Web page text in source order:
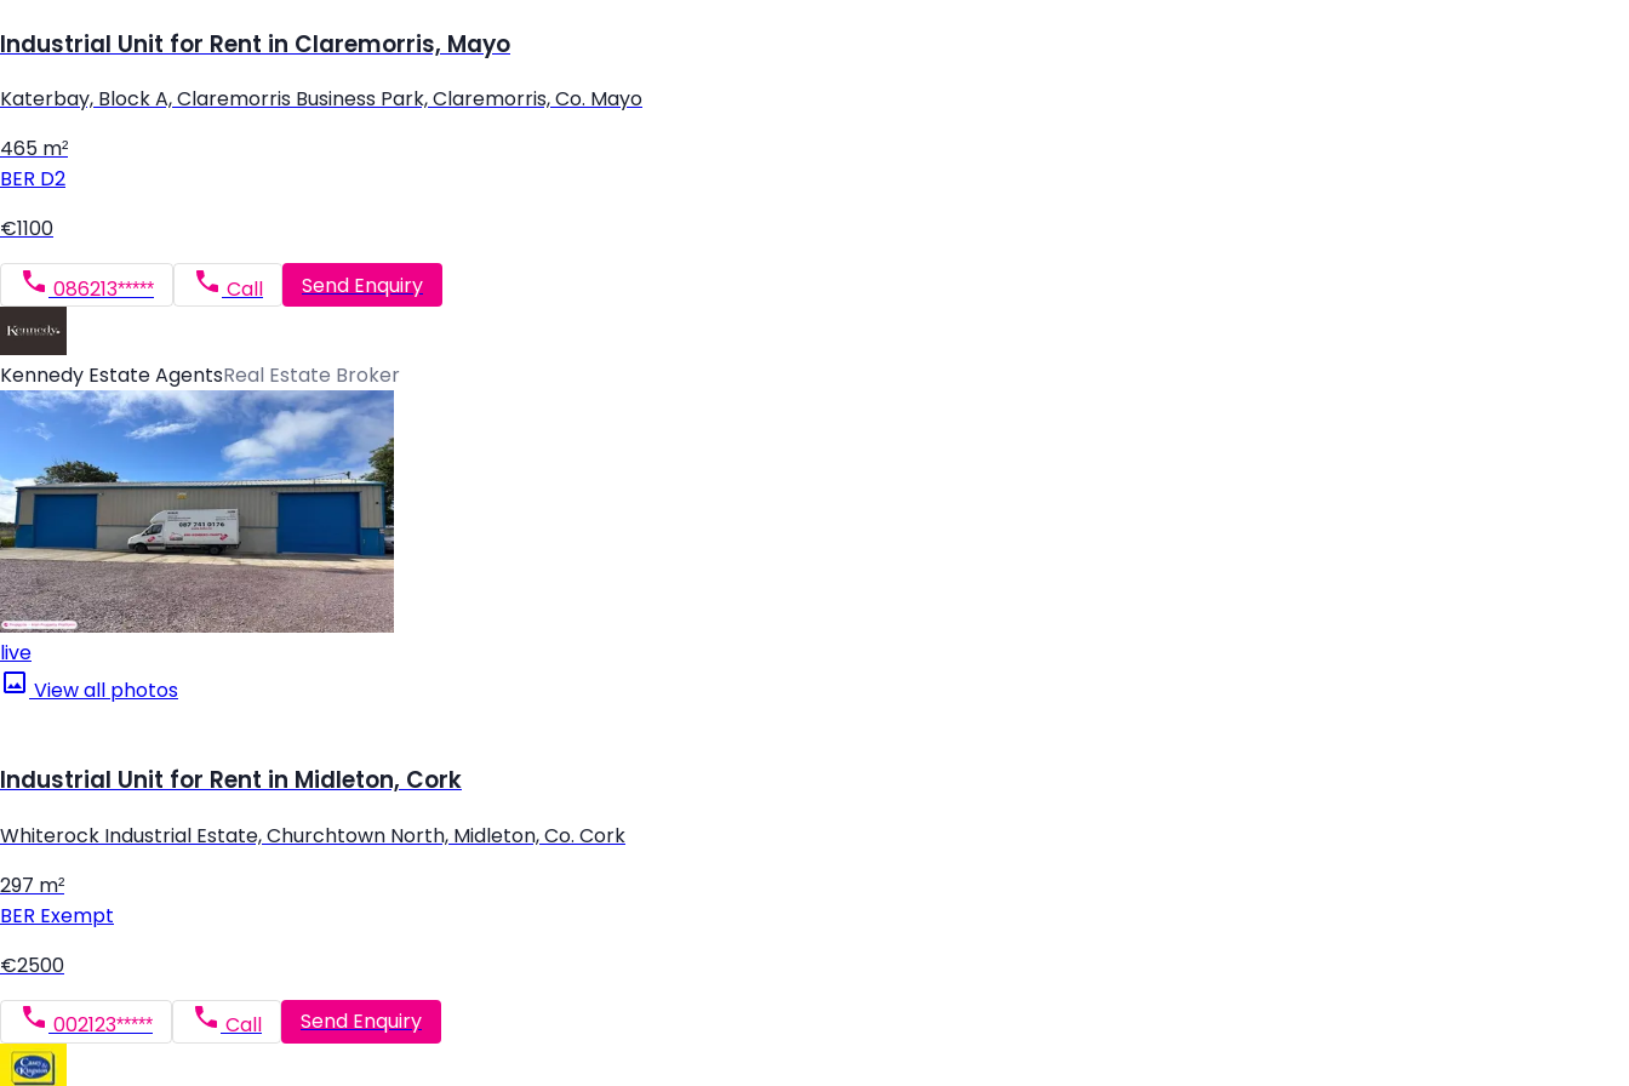
Industrial Unit for Rent in Claremorris, Mayo
Katerbay, Block A, Claremorris Business Park, Claremorris, Co. Mayo
465 m²
BER D2
€1100
086213***** Call Send Enquiry
Kennedy Estate AgentsReal Estate Broker
live
View all photos
Industrial Unit for Rent in Midleton, Cork
Whiterock Industrial Estate, Churchtown North, Midleton, Co. Cork
297 m²
BER Exempt
€2500
002123***** Call Send Enquiry